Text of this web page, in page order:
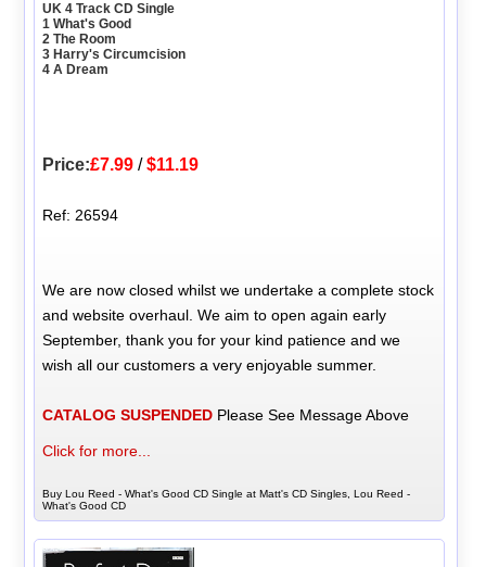
UK 4 Track CD Single
1 What's Good
2 The Room
3 Harry's Circumcision
4 A Dream
Price:£7.99 /$11.19
Ref: 26594
We are now closed whilst we undertake a complete stock
and website overhaul. We aim to open again early
September, thank you for your kind patience and we
wish all our customers a very enjoyable summer.
CATALOG SUSPENDED Please See Message Above
Click for more...
Buy Lou Reed - What's Good CD Single at Matt's CD Singles, Lou Reed -
What's Good CD